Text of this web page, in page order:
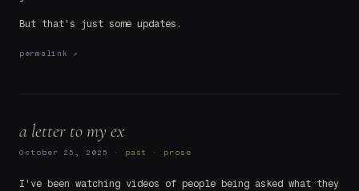
But that's just some updates.
permalink ↗
a letter to my ex
October 25, 2025 · past · prose
I've been watching videos of people being asked what they